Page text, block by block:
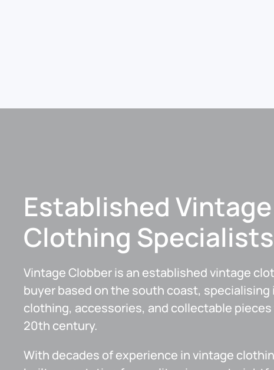
Established Vintage
Clothing Specialists
Vintage Clobber is an established vintage
buyer based on the south coast, specialising
clothing, accessories, and collectable
20th century.
With decades of experience in vintage